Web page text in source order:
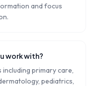
and focus
work with?
primary care,
pediatrics,